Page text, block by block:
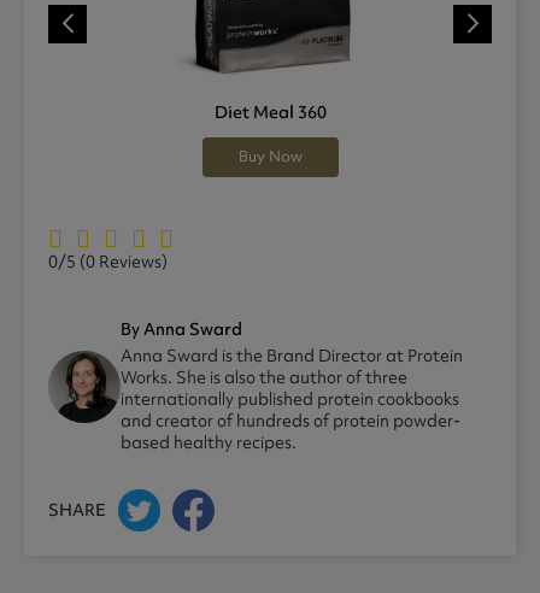
Diet Meal 360
Buy Now
0/5 (0 Reviews)
By Anna Sward
Anna Sward is the Brand Director at Protein
Works. She is also the author of three
internationally published protein cookbooks
and creator of hundreds of protein powder-
based healthy recipes.
SHARE